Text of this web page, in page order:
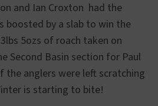
and Ian Croxton had the
boosted by a slab to win the
5ozs of roach taken on
Second Basin section for Paul
the anglers were left scratching
is starting to bite!